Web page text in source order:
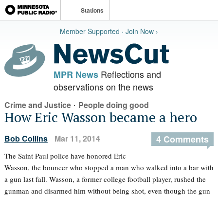
Stations
Member Supported · Join Now ›
MPR NewsReflections and
observations on the news
Crime and Justice· People doing good
How Eric Wasson became a hero
Bob Collins Mar 11, 2014 4 Comments
The Saint Paul police have honored Eric
Wasson, the bouncer who stopped a man who walked into a bar with
a gun last fall. Wasson, a former college football player, rushed the
gunman and disarmed him without being shot, even though the gun